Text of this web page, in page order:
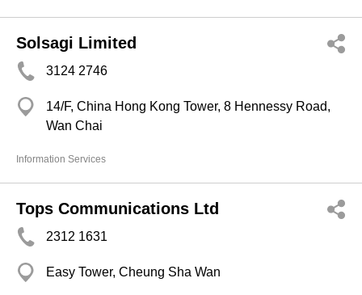
Solsagi Limited
3124 2746
14/F, China Hong Kong Tower, 8 Hennessy Road,
Wan Chai
Information Services
Tops Communications Ltd
2312 1631
Easy Tower, Cheung Sha Wan